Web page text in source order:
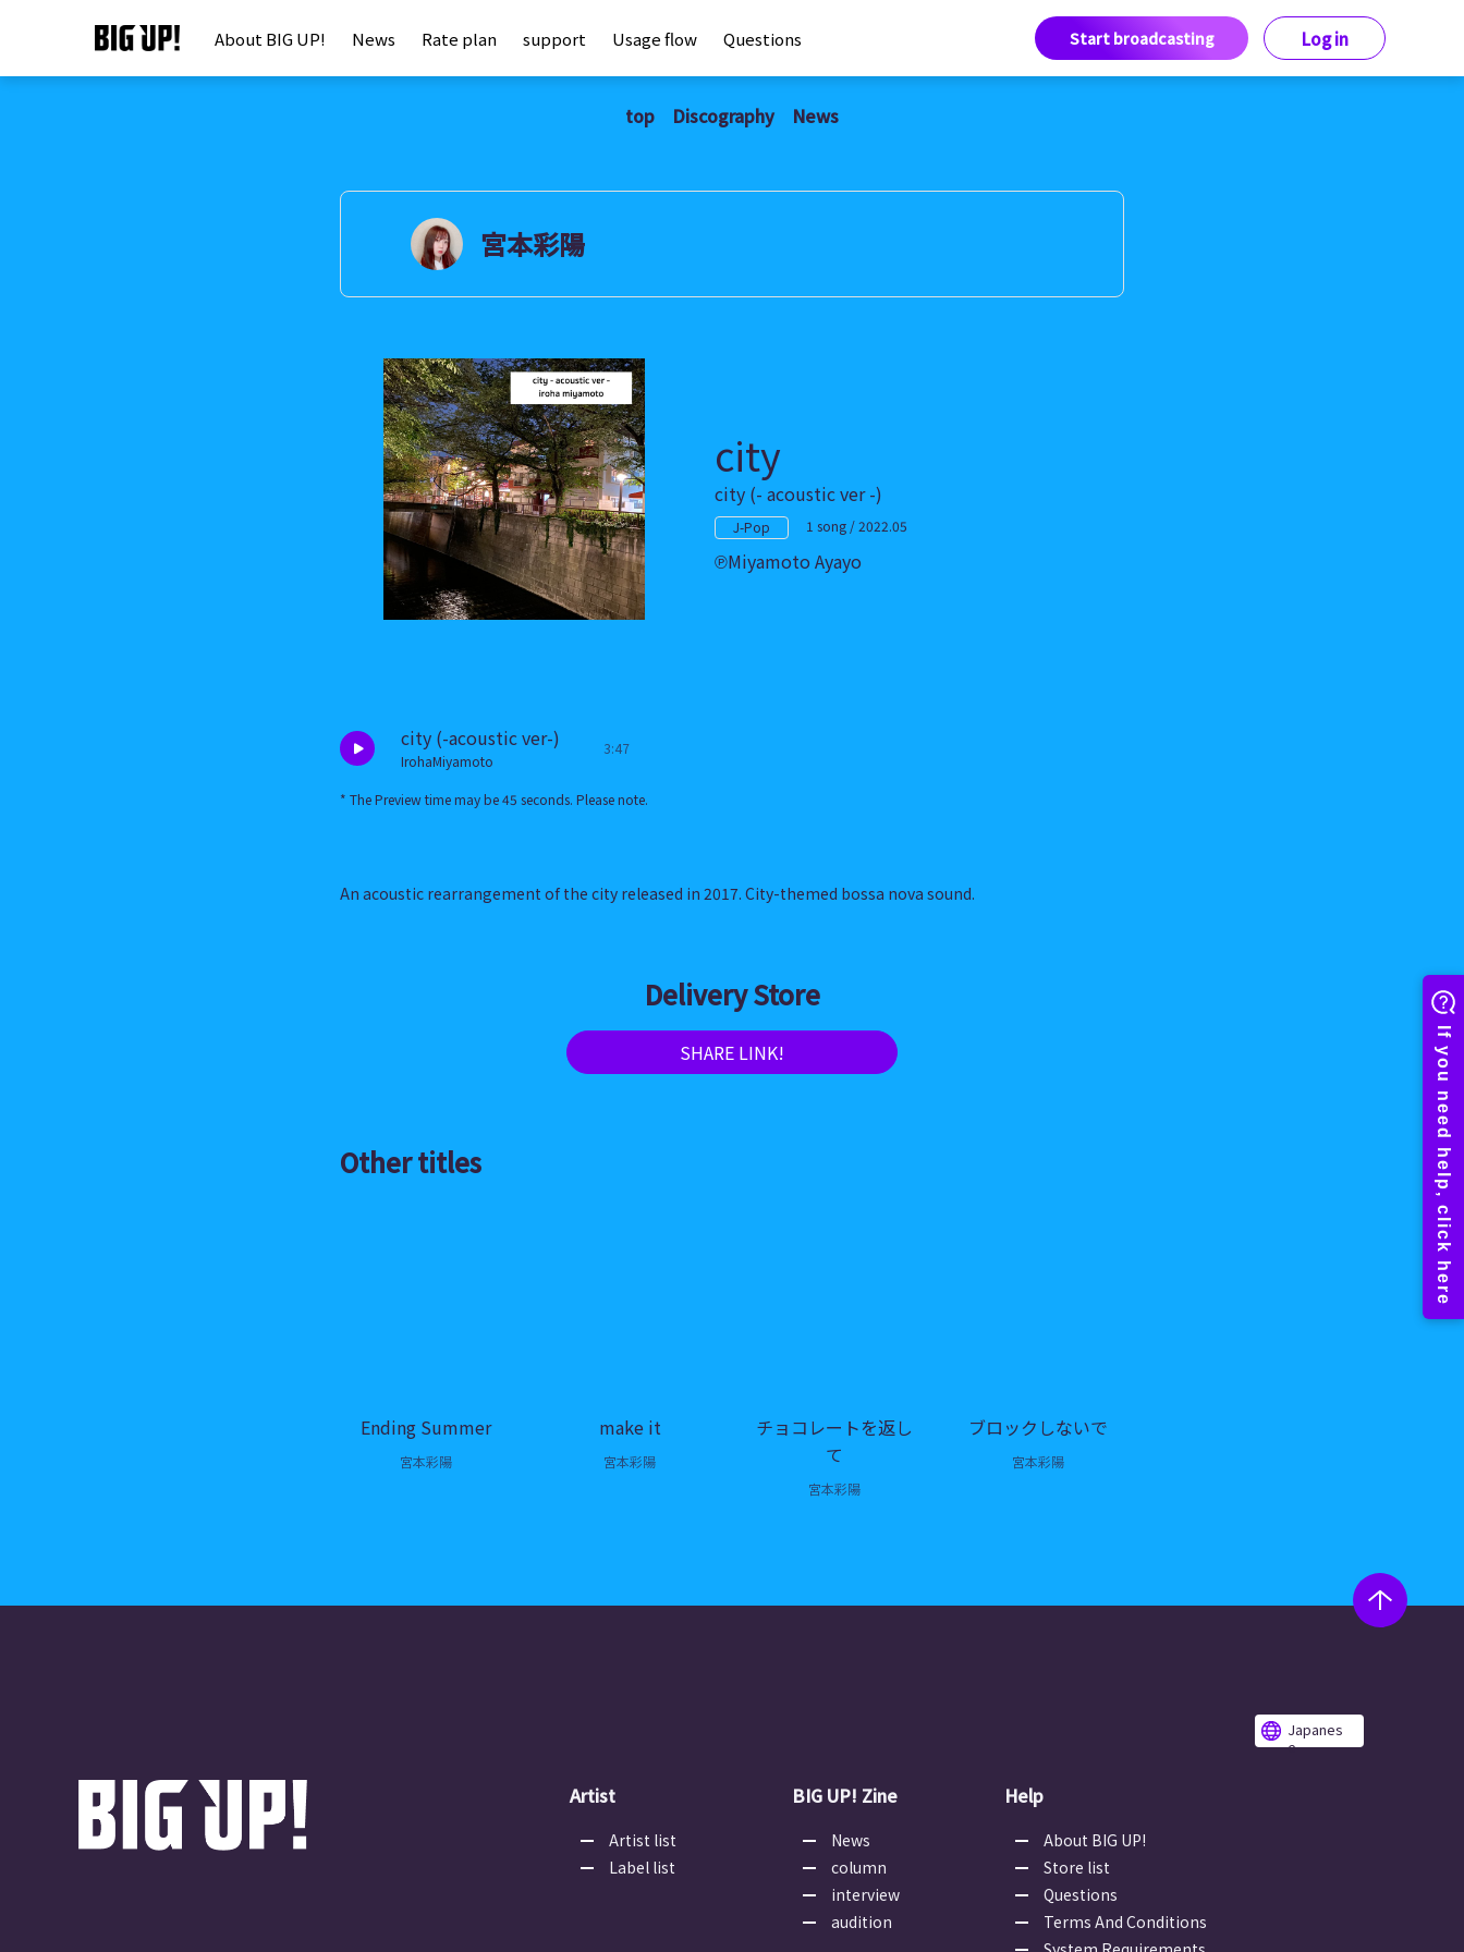
About BIG UP! News Rate plan support Usage flow Questions Start broadcasting Log in
top Discography News
宮本彩陽
city
city (- acoustic ver -)
J-Pop 1 song / 2022.05
Miyamoto Ayayo
city (-acoustic ver-)
IrohaMiyamoto
3:47
* The Preview time may be 45 seconds. Please note.
An acoustic rearrangement of the city released in 2017. City-themed bossa nova sound.
Delivery Store
SHARE LINK!
Other titles
Ending Summer
宮本彩陽
make it
宮本彩陽
チョコレートを返し
て
宮本彩陽
ブロックしないで
宮本彩陽
Japanes
e
Artist
Artist list
Label list
BIG UP! Zine
News
column
interview
audition
Help
About BIG UP!
Store list
Questions
Terms And Conditions